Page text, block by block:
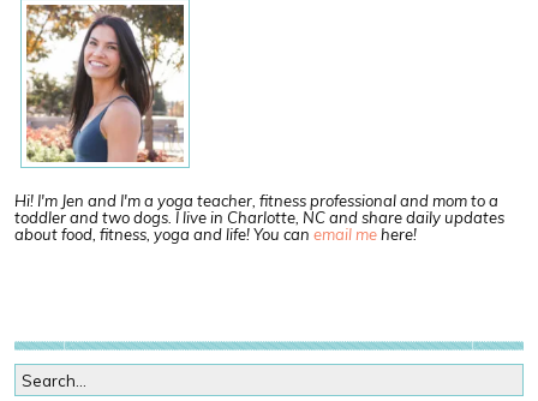
Hi! I'm Jen and I'm a yoga teacher, fitness professional and mom to a
toddler and two dogs. I live in Charlotte, NC and share daily updates
about food, fitness, yoga and life! You can email mehere!